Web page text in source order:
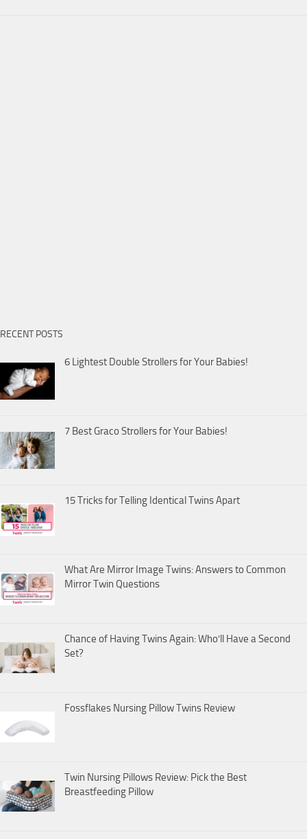
RECENT POSTS
6 Lightest Double Strollers for Your Babies!
7 Best Graco Strollers for Your Babies!
15 Tricks for Telling Identical Twins Apart
What Are Mirror Image Twins: Answers to Common
Mirror Twin Questions
Chance of Having Twins Again: Who’ll Have a Second
Set?
Fossflakes Nursing Pillow Twins Review
Twin Nursing Pillows Review: Pick the Best
Breastfeeding Pillow